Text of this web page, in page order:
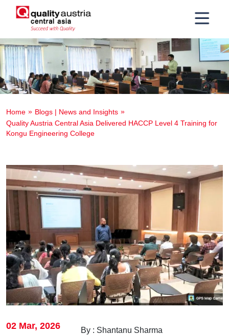
Home
Blogs | News and Insights
Quality Austria Central Asia Delivered HACCP Level 4 Training for
Kongu Engineering College
02 Mar, 2026 By : Shantanu Sharma